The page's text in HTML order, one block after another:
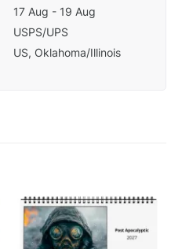
17 Aug - 19 Aug
USPS/UPS
US, Oklahoma/Illinois